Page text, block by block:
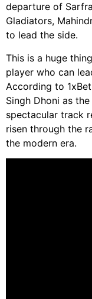
departure of
Gladiators,
to lead the side.
This is a huge
player who can
According to
Singh Dhoni as
spectacular track
risen through the
the modern era.